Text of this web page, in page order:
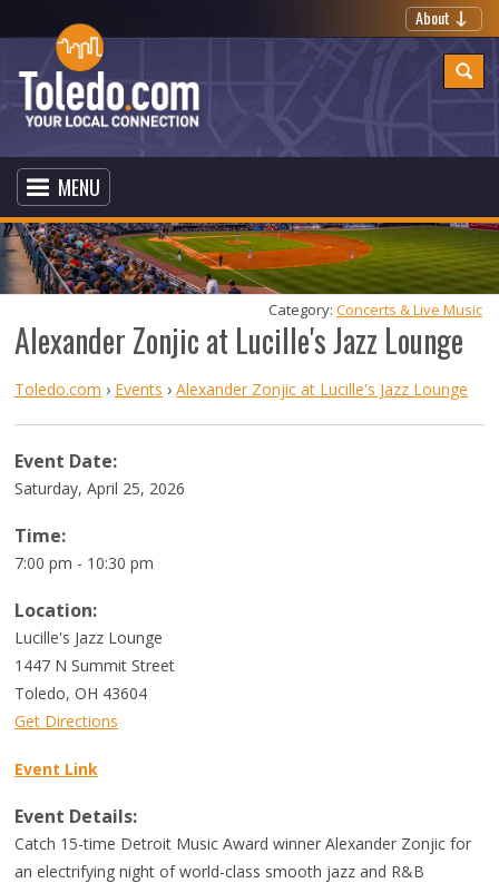
About
MENU
Alexander Zonjic at Lucille's Jazz Lounge
Category: Concerts & Live Music
Toledo.com › Events ›Alexander Zonjic at Lucille's Jazz Lounge
Event Date:
Saturday, April 25, 2026
Time:
7:00 pm - 10:30 pm
Location:
Lucille's Jazz Lounge
1447 N Summit Street
Toledo,OH 43604
Get Directions
Event Link
Event Details:
Catch 15-time Detroit Music Award winner Alexander Zonjic for
an electrifying night of world-class smooth jazz and R&B